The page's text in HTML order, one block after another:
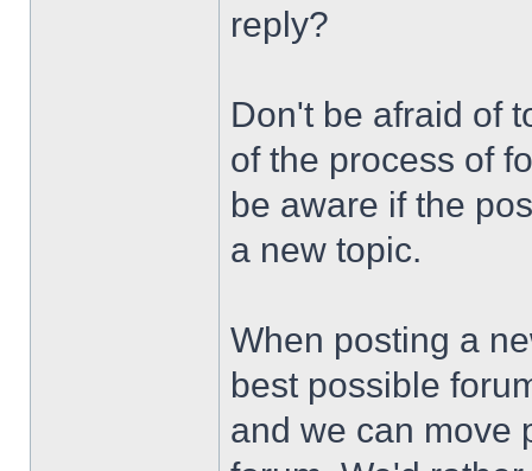
reply?
Don't be afraid of
of the process of
be aware if the
a new topic.
When posting a
best possible
and we can move